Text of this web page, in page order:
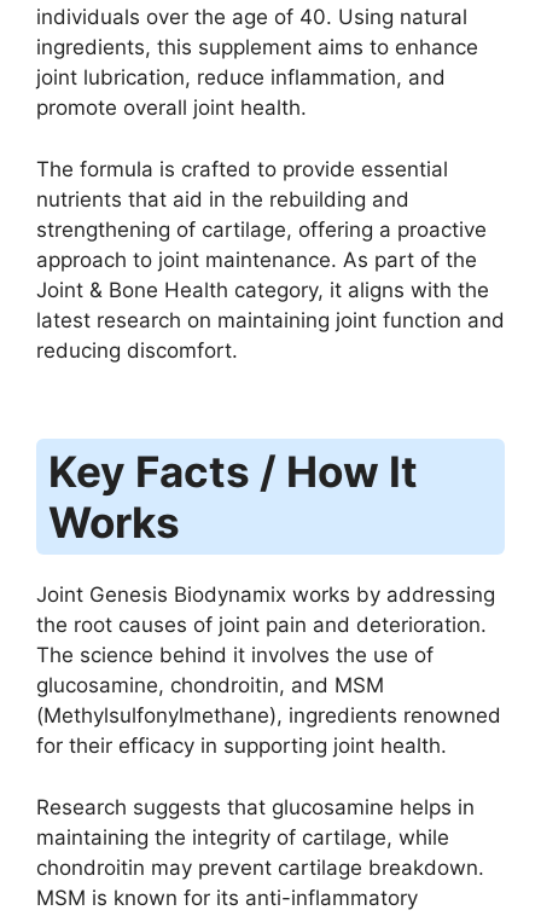
individuals over the age of 40. Using natural
ingredients, this supplement aims to enhance
joint lubrication, reduce inflammation, and
promote overall joint health.
The formula is crafted to provide essential
nutrients that aid in the rebuilding and
strengthening of cartilage, offering a proactive
approach to joint maintenance. As part of the
Joint & Bone Health category, it aligns with the
latest research on maintaining joint function and
reducing discomfort.
Key Facts / How It
Works
Joint Genesis Biodynamix works by addressing
the root causes of joint pain and deterioration.
The science behind it involves the use of
glucosamine, chondroitin, and MSM
(Methylsulfonylmethane), ingredients renowned
for their efficacy in supporting joint health.
Research suggests that glucosamine helps in
maintaining the integrity of cartilage, while
chondroitin may prevent cartilage breakdown.
MSM is known for its anti-inflammatory